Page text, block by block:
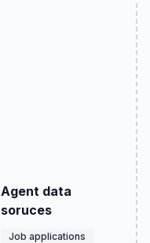
Agent data
soruces
Job applications